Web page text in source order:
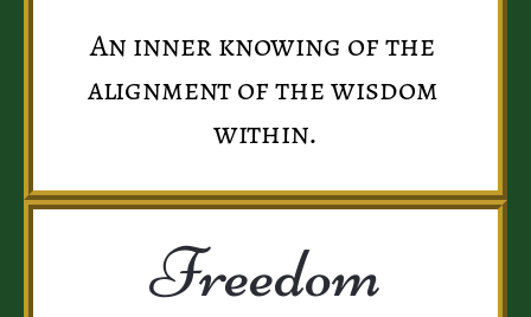
An inner knowing of the
alignment of the wisdom
within.
Freedom